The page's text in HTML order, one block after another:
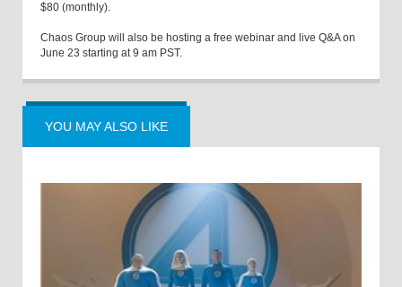
$80 (monthly).
Chaos Group will also be hosting a free webinar and live Q&A on
June 23 starting at 9 am PST.
YOU MAY ALSO LIKE